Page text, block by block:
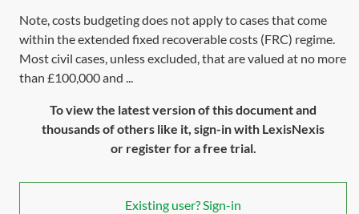
Note, costs budgeting does not apply to cases that come
within the extended fixed recoverable costs (FRC) regime.
Most civil cases, unless excluded, that are valued at no more
than £100,000 and ...
To view the latest version of this document and
thousands of others like it, sign-in with LexisNexis
or register for a free trial.
Existing user? Sign-in